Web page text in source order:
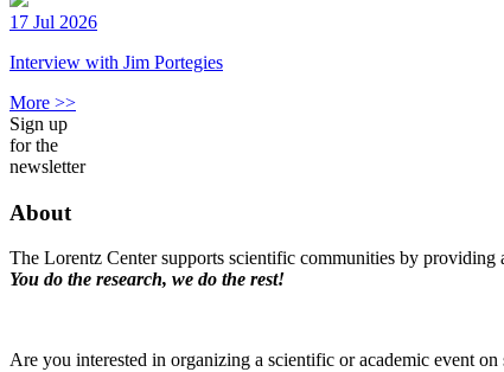
17 Jul 2026
Interview with Jim Portegies
More >>
Sign up
for the
newsletter
About
The Lorentz Center supports scientific communities by providing
You do the research, we do the rest!
Are you interested in organizing a scientific or academic event